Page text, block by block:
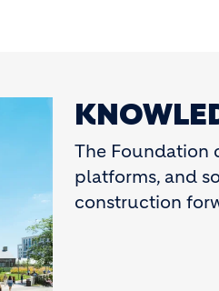
The Foundation
platforms, and
construction